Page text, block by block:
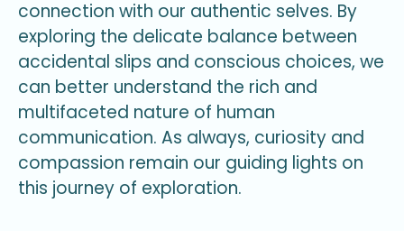
connection with our authentic selves. By
exploring the delicate balance between
accidental slips and conscious choices, we
can better understand the rich and
multifaceted nature of human
communication. As always, curiosity and
compassion remain our guiding lights on
this journey of exploration.